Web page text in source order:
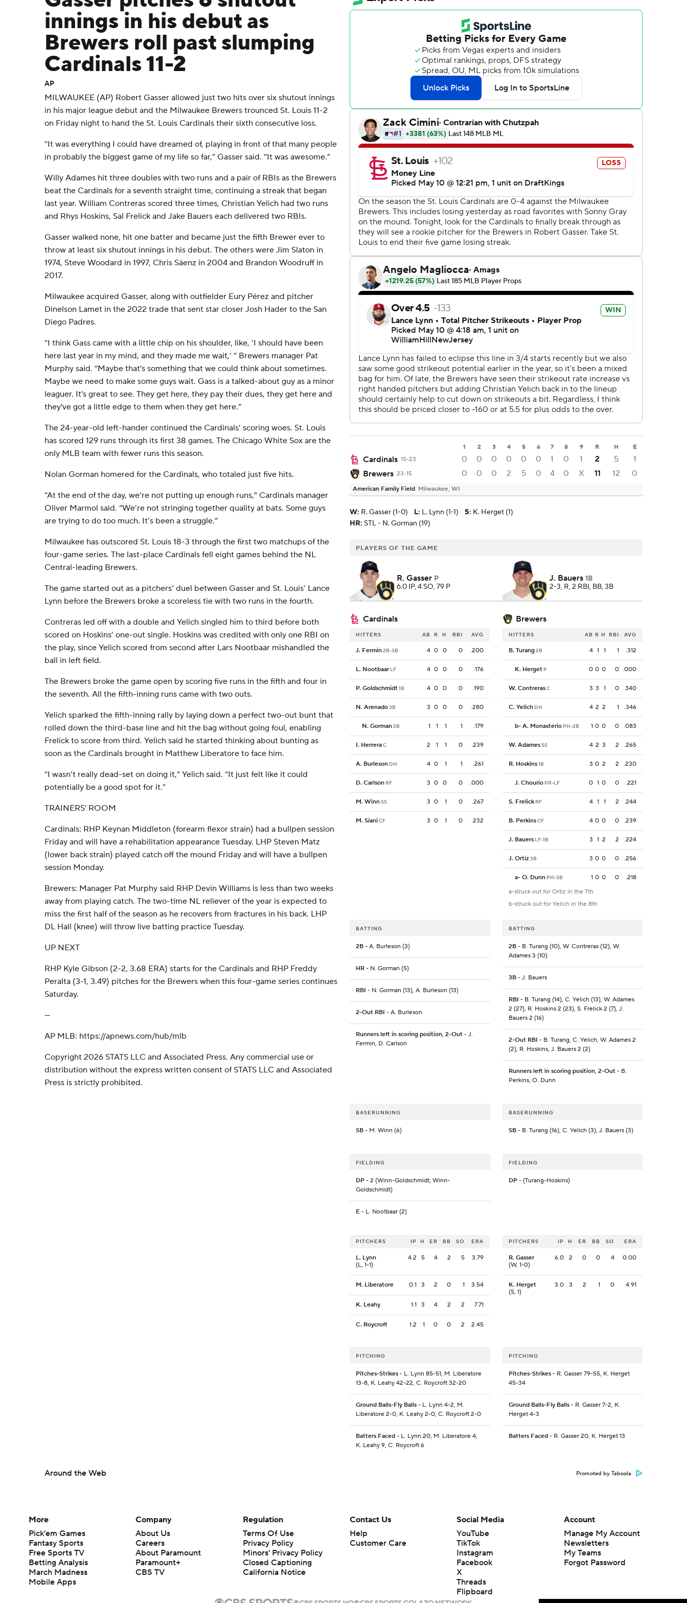
innings in his debut as
Brewers roll past slumping
Cardinals 11-2
AP
MILWAUKEE (AP) Robert Gasser allowed just two hits over six shutout innings
in his major league debut and the Milwaukee Brewers trounced St. Louis 11-2
on Friday night to hand the St. Louis Cardinals their sixth consecutive loss.
“It was everything I could have dreamed of, playing in front of that many people
in probably the biggest game of my life so far,” Gasser said. “It was awesome.”
Willy Adames hit three doubles with two runs and a pair of RBIs as the Brewers
beat the Cardinals for a seventh straight time, continuing a streak that began
last year. William Contreras scored three times, Christian Yelich had two runs
and Rhys Hoskins, Sal Frelick and Jake Bauers each delivered two RBIs.
Gasser walked none, hit one batter and became just the fifth Brewer ever to
throw at least six shutout innings in his debut. The others were Jim Slaton in
1974, Steve Woodard in 1997, Chris Sáenz in 2004 and Brandon Woodruff in
2017.
Milwaukee acquired Gasser, along with outfielder Eury Pérez and pitcher
Dinelson Lamet in the 2022 trade that sent star closer Josh Hader to the San
Diego Padres.
“I think Gass came with a little chip on his shoulder, like, ‘I should have been
here last year in my mind, and they made me wait,’ ” Brewers manager Pat
Murphy said. “Maybe that's something that we could think about sometimes.
Maybe we need to make some guys wait. Gass is a talked-about guy as a minor
leaguer. It's great to see. They get here, they pay their dues, they get here and
they've got a little edge to them when they get here.”
The 24-year-old left-hander continued the Cardinals’ scoring woes. St. Louis
has scored 129 runs through its first 38 games. The Chicago White Sox are the
only MLB team with fewer runs this season.
Nolan Gorman homered for the Cardinals, who totaled just five hits.
“At the end of the day, we’re not putting up enough runs," Cardinals manager
Oliver Marmol said. “We’re not stringing together quality at bats. Some guys
are trying to do too much. It’s been a struggle.”
Milwaukee has outscored St. Louis 18-3 through the first two matchups of the
four-game series. The last-place Cardinals fell eight games behind the NL
Central-leading Brewers.
The game started out as a pitchers’ duel between Gasser and St. Louis’ Lance
Lynn before the Brewers broke a scoreless tie with two runs in the fourth.
Contreras led off with a double and Yelich singled him to third before both
scored on Hoskins’ one-out single. Hoskins was credited with only one RBI on
the play, since Yelich scored from second after Lars Nootbaar mishandled the
ball in left field.
The Brewers broke the game open by scoring five runs in the fifth and four in
the seventh. All the fifth-inning runs came with two outs.
Yelich sparked the fifth-inning rally by laying down a perfect two-out bunt that
rolled down the third-base line and hit the bag without going foul, enabling
Frelick to score from third. Yelich said he started thinking about bunting as
soon as the Cardinals brought in Matthew Liberatore to face him.
“I wasn’t really dead-set on doing it,” Yelich said. “It just felt like it could
potentially be a good spot for it.”
TRAINERS' ROOM
Cardinals: RHP Keynan Middleton (forearm flexor strain) had a bullpen session
Friday and will have a rehabilitation appearance Tuesday. LHP Steven Matz
(lower back strain) played catch off the mound Friday and will have a bullpen
session Monday.
Brewers: Manager Pat Murphy said RHP Devin Williams is less than two weeks
away from playing catch. The two-time NL reliever of the year is expected to
miss the first half of the season as he recovers from fractures in his back. LHP
DL Hall (knee) will throw live batting practice Tuesday.
UP NEXT
RHP Kyle Gibson (2-2, 3.68 ERA) starts for the Cardinals and RHP Freddy
Peralta (3-1, 3.49) pitches for the Brewers when this four-game series continues
Saturday.
---
AP MLB: https://apnews.com/hub/mlb
Copyright 2026 STATS LLC and Associated Press. Any commercial use or
distribution without the express written consent of STATS LLC and Associated
Press is strictly prohibited.
1 2 3 4 5 6 7 8 9 R H E
Cardinals 15-23 0 0 0 0 0 0 1 0 1 2 5
1
Brewers 23-15 0 0 0 2 5 0 4 0 X 11 12 0
American Family Field Milwaukee, WI
W: R. Gasser (1-0) L: L. Lynn (1-1) S: K. Herget (1)
HR: STL - N. Gorman (19)
PLAYERS OF THE GAME
R. Gasser P
6.0 IP, 4 SO, 79 P
J. Bauers 1B
2-3, R, 2 RBI, BB, 3B
Cardinals Brewers
HITTERS AB R H RBI AVG
J. Fermin2B-3B 4 0 0 0 .200
L. Nootbaar LF 4 0 0 0 .176
P. Goldschmidt1B 4 0 0 0 .190
N. Arenado3B 3 0 0 0 .280
N. Gorman2B 1 1 1 1 .179
I. HerreraC 2 1 1 0 .239
A. Burleson DH 4 0 1 1 .261
D. Carlson RF 3 0 0 0 .000
M. WinnSS 3 0 1 0 .267
M. SianiCF 3 0 1 0 .232
HITTERS AB R H RBI AVG
B. Turang2B 4 1 1 1 .312
K. Herget P 0 0 0 0 .000
W. ContrerasC 3 3 1 0 .340
C. Yelich DH 4 2 2 1 .346
b- A. Monasterio PH-2B 1 0 0 0 .083
W. AdamesSS 4 2 3 2 .265
R. Hoskins1B 3 0 2 2 .230
J. Chourio PR-LF 0 1 0 0 .221
S. Frelick RF 4 1 1 2 .244
B. PerkinsCF 4 0 0 0 .239
J. Bauers LF-1B 3 1 2 2 .224
J. Ortiz3B 3 0 0 0 .256
a- O. Dunn PH-3B 1 0 0 0
.218
a-struck out for Ortiz in the 7th
b-struck out for Yelich in the 8th
BATTING
2B - A. Burleson (3)
HR - N. Gorman (5)
RBI - N. Gorman (13), A. Burleson (13)
2-Out RBI - A. Burleson
Runners left in scoring position, 2-Out - J.
Fermin, D. Carlson
BATTING
2B- B. Turang (10), W. Contreras (12), W.
Adames 3 (10)
3B- J. Bauers
RBI - B. Turang (14), C. Yelich (13), W. Adames
2 (27), R. Hoskins 2 (23), S. Frelick 2 (7), J.
Bauers 2 (16)
2-Out RBI - B. Turang, C. Yelich, W. Adames 2
(2), R. Hoskins, J. Bauers 2 (2)
Runners left in scoring position, 2-Out- B.
Perkins, O. Dunn
BASERUNNING
SB - M. Winn (6)
BASERUNNING
SB- B. Turang (16), C. Yelich (3), J. Bauers (3)
FIELDING
DP - 2 (Winn-Goldschmidt; Winn-
Goldschmidt)
E - L. Nootbaar (2)
FIELDING
DP- (Turang-Hoskins)
PITCHERS IP H ER BB SO ERA
L. Lynn
(L, 1-1)
4.2 5 4 2 5 3.79
M. Liberatore 0.1 3 2 0 1 3.54
K. Leahy 1.1 3 4 2 2 7.71
C. Roycroft 1.2 1 0 0 2 2.45
PITCHERS IP H ER BB SO ERA
R. Gasser
(W, 1-0)
6.0 2 0 0 4 0.00
K. Herget
(S, 1)
3.0 3 2 1 0 4.91
PITCHING
Pitches-Strikes - L. Lynn 85-51, M. Liberatore
13-8, K. Leahy 42-22, C. Roycroft 32-20
Ground Balls-Fly Balls - L. Lynn 4-2, M.
Liberatore 2-0, K. Leahy 2-0, C. Roycroft 2-0
Batters Faced - L. Lynn 20, M. Liberatore 4,
K. Leahy 9, C. Roycroft 6
PITCHING
Pitches-Strikes- R. Gasser 79-55, K. Herget
45-34
Ground Balls-Fly Balls- R. Gasser 7-2, K.
Herget 4-3
Batters Faced- R. Gasser 20, K. Herget 13
Around the Web Promoted by Taboola
More
Pick'em Games
Fantasy Sports
Free Sports TV
Betting Analysis
March Madness
Mobile Apps
Company
About Us
Careers
About Paramount
Paramount+
CBS TV
Regulation
Terms Of Use
Privacy Policy
Minors' Privacy Policy
Closed Captioning
California Notice
Contact Us
Help
Customer Care
Social Media
YouTube
TikTok
Instagram
Facebook
X
Threads
Flipboard
Account
Manage My Account
Newsletters
My Teams
Forgot Password